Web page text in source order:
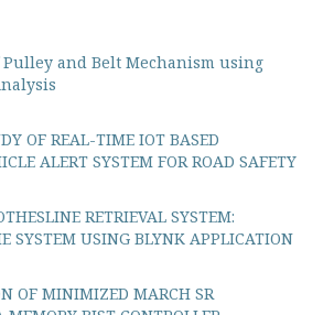
and Belt Mechanism using
OF REAL-TIME IOT BASED
ALERT SYSTEM FOR ROAD SAFETY
RETRIEVAL SYSTEM:
SYSTEM USING BLYNK APPLICATION
OF MINIMIZED MARCH SR